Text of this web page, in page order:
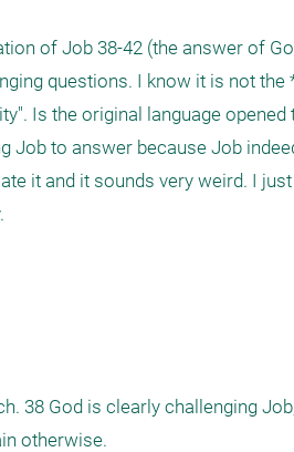
of Job 38-42 (the answer of
questions. I know it is not
Is the original language
Job to answer because Job
it and it sounds very weird. I
38 God is clearly challenging
otherwise.